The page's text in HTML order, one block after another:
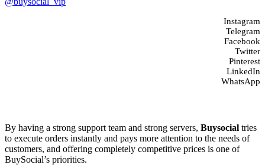
Instagram
Telegram
Facebook
Twitter
Pinterest
LinkedIn
WhatsApp
By having a strong support team and strong servers, Buysocial tries
to execute orders instantly and pays more attention to the needs of
customers, and offering completely competitive prices is one of
BuySocial’s priorities.